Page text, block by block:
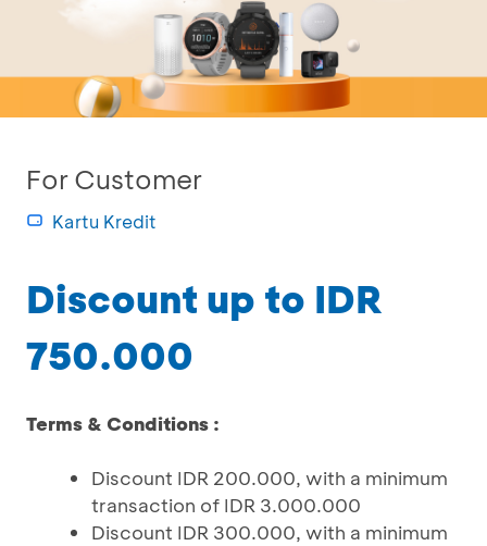
For Customer
Kartu Kredit
Discount up to IDR
750.000
Terms & Conditions :
Discount IDR 200.000, with a minimum
transaction of IDR 3.000.000
Discount IDR 300.000, with a minimum